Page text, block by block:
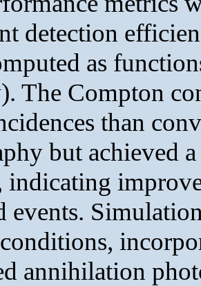
detection
as
The Compton
than
but achieved
indicating
events.
annihilation